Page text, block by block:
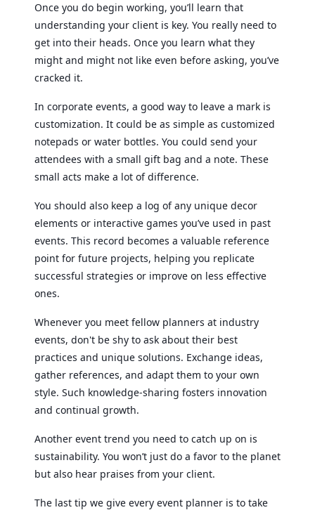
Once you do begin working, you’ll learn that
understanding your client is key. You really need to
get into their heads. Once you learn what they
might and might not like even before asking, you’ve
cracked it.
In corporate events, a good way to leave a mark is
customization. It could be as simple as customized
notepads or water bottles. You could send your
attendees with a small gift bag and a note. These
small acts make a lot of difference.
You should also keep a log of any unique decor
elements or interactive games you’ve used in past
events. This record becomes a valuable reference
point for future projects, helping you replicate
successful strategies or improve on less effective
ones.
Whenever you meet fellow planners at industry
events, don't be shy to ask about their best
practices and unique solutions. Exchange ideas,
gather references, and adapt them to your own
style. Such knowledge-sharing fosters innovation
and continual growth.
Another event trend you need to catch up on is
sustainability. You won’t just do a favor to the planet
but also hear praises from your client.
The last tip we give every event planner is to take